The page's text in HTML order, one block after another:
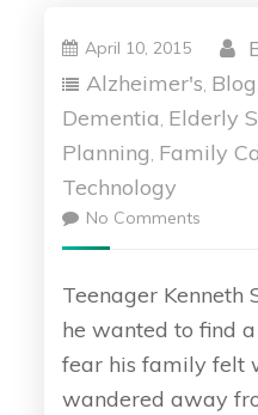
April 10, 2015
Alzheimer's, Blog
Dementia, Elderly
Planning, Family
Technology
No Comments
Teenager Kenneth
he wanted to find
fear his family felt
wandered away